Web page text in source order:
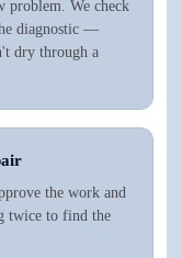
problem. We check
diagnostic —
dry through a
the work and
twice to find the